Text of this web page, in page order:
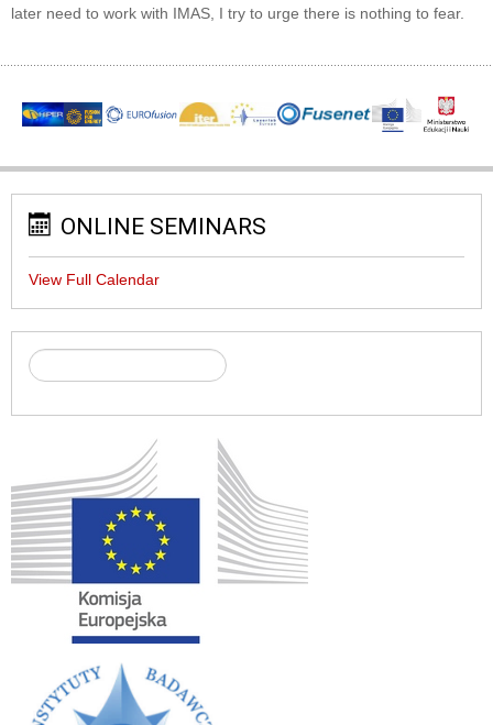
later need to work with IMAS, I try to urge there is nothing to fear.
ONLINE SEMINARS
View Full Calendar